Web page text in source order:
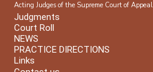
Acting Judges of the Supreme Court of Appeal
Judgments
Court Roll
NEWS
PRACTICE DIRECTIONS
Links